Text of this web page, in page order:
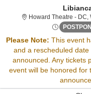
Howard Theatre - DC,
Please Note: This event
and a rescheduled
announced. Any tickets
event will be honored for
Sorry, there
Please